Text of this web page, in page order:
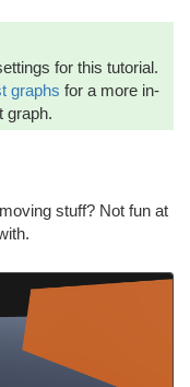
for this tutorial.
graphs for a more in-
graph.
stuff? Not fun at